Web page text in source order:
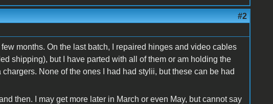
#2
months. On the last batch, I repaired hinges and video cables
shipping), but I have parted with all of them or am holding the
None of the ones I had had stylii, but these can be had
then. I may get more later in March or even May, but cannot say